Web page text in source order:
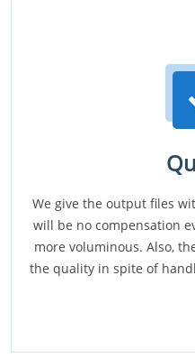
We give the output files
will be no compensation
more voluminous. Also,
the quality in spite of